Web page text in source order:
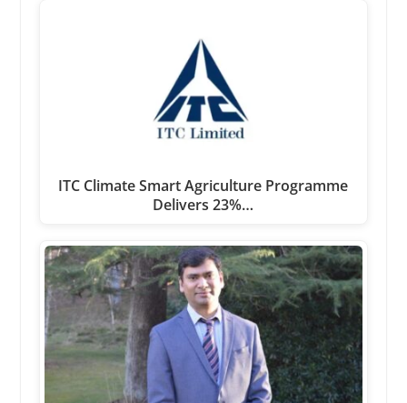
ITC Climate Smart Agriculture Programme
Delivers 23%…